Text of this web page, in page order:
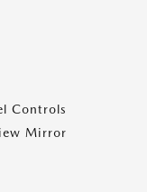
Controls
Mirror